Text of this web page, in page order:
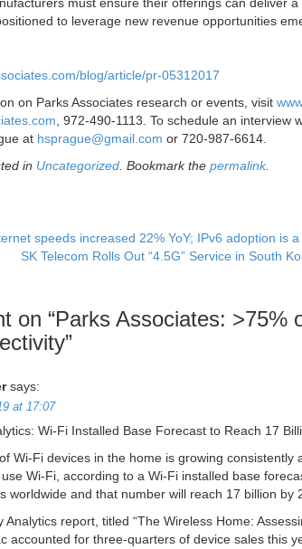
must ensure their offerings can
to leverage new revenue opportunities
blog/article/pr-05312017
on Parks Associates research or events, visit
, 972-490-1113. To schedule an interview
at hsprague@gmail.com or 720-987-6614.
in Uncategorized. Bookmark the permalink.
speeds increased 22% YoY; IPv6 adoption is
SK Telecom Rolls Out “4.5G” Service in South
on “Parks Associates: >75%
”
says:
at 17:07
Wi-Fi Installed Base Forecast to Reach 17
Wi-Fi devices in the home is growing
Wi-Fi, according to a Wi-Fi installed base
worldwide and that number will reach 17 billion by
Analytics report, titled “The Wireless Home:
accounted for three-quarters of device sales this